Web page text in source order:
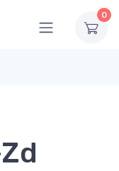
0